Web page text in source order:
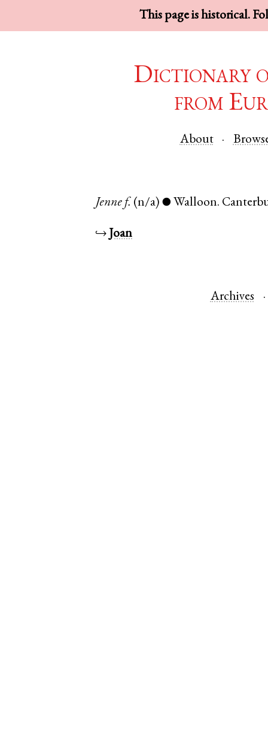
This page is historical.
Dictionary
from
About
Jenne f. (n/a) ● Walloon.
↪ Joan
Archives